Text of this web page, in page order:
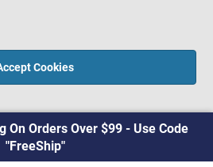
Cookies
On Orders Over $99 - Use Code
"FreeShip"